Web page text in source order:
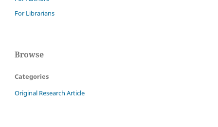
For Librarians
Browse
Categories
Original Research Article